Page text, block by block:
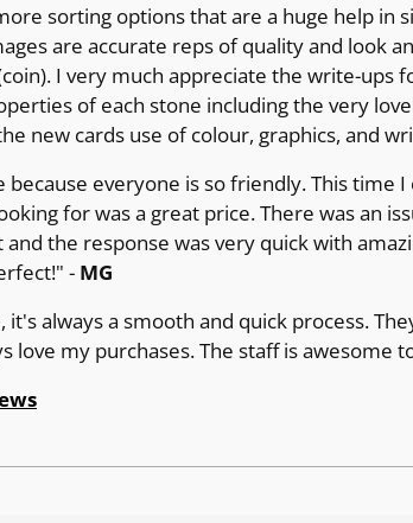
sorting options that are a huge help in
are accurate reps of quality and look
I very much appreciate the write-ups
of each stone including the very
new cards use of colour, graphics, and
everyone is so friendly. This time
for was a great price. There was an
the response was very quick with
- MG
it's always a smooth and quick process.
love my purchases. The staff is awesome